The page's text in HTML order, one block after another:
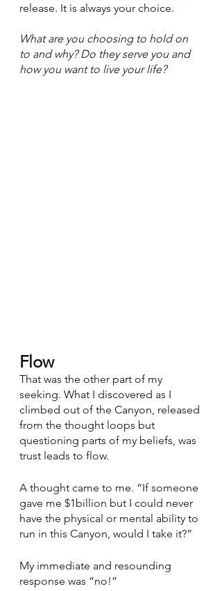
release. It is always your choice.
What are you choosing to hold on
to and why? Do they serve you and
how you want to live your life?
Flow
That was the other part of my
seeking. What I discovered as I
climbed out of the Canyon, released
from the thought loops but
questioning parts of my beliefs, was
trust leads to flow.
A thought came to me. “If someone
gave me $1billion but I could never
have the physical or mental ability to
run in this Canyon, would I take it?”
My immediate and resounding
response was “no!”